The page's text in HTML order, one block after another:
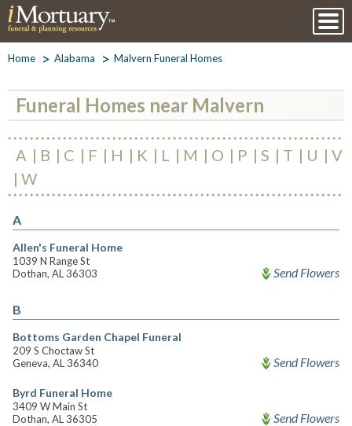
Home Alabama Malvern Funeral Homes
Funeral Homes near Malvern
A B C F H K L M O P S T U
V
W
A
Allen's Funeral Home
1039 N Range St
Dothan, AL 36303
Send Flowers
B
Bottoms Garden Chapel Funeral
209 S Choctaw St
Geneva, AL 36340
Send Flowers
Byrd Funeral Home
3409 W Main St
Dothan, AL 36305
Send Flowers